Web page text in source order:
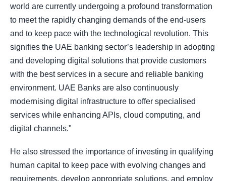
world are currently undergoing a profound transformation
to meet the rapidly changing demands of the end-users
and to keep pace with the technological revolution. This
signifies the UAE banking sector’s leadership in adopting
and developing digital solutions that provide customers
with the best services in a secure and reliable banking
environment. UAE Banks are also continuously
modernising digital infrastructure to offer specialised
services while enhancing APIs, cloud computing, and
digital channels."
He also stressed the importance of investing in qualifying
human capital to keep pace with evolving changes and
requirements, develop appropriate solutions, and employ